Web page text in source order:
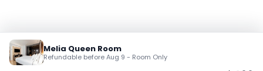
Melia Queen Room
Refundable before Aug 9 - Room Only